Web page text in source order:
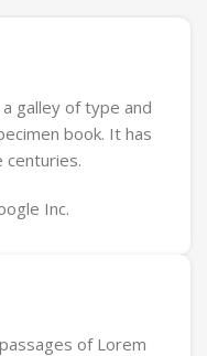
galley of type and
book. It has
centuries.
Inc.
of Lorem